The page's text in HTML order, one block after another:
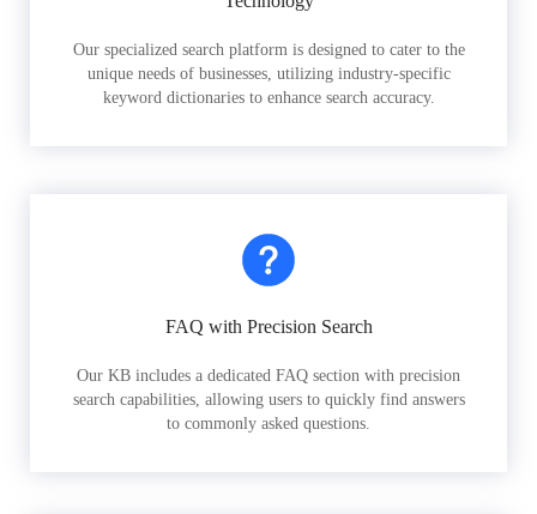
Our specialized search platform is designed to cater to the
unique needs of businesses, utilizing industry-specific
keyword dictionaries to enhance search accuracy.
FAQ with Precision Search
Our KB includes a dedicated FAQ section with precision
search capabilities, allowing users to quickly find answers
to commonly asked questions.